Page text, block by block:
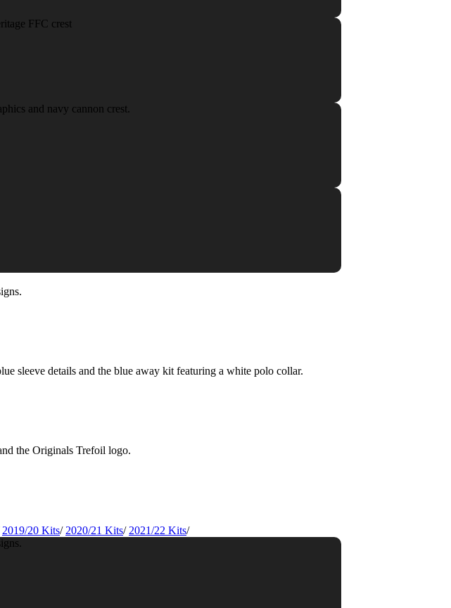
2019/20 Kits/ 2020/21 Kits/ 2021/22 Kits/